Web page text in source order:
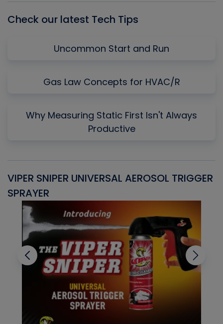
Check our latest Tech Tips
Uncommon Start and Run
Gas Law Concepts for HVAC/R
Why Measuring Static First Isn't Always
Productive
VIPER SNIPER UNIVERSAL AEROSOL TRIGGER
SPRAYER